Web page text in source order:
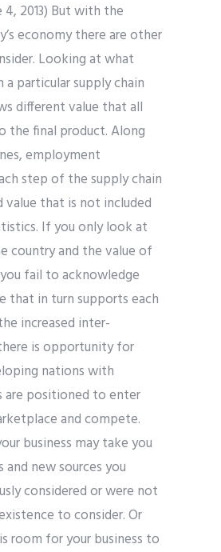
4, 2013) But with the
economy there are other
Looking at what
a particular supply chain
different value that all
the final product. Along
employment
step of the supply chain
value that is not included
If you only look at
country and the value of
fail to acknowledge
that in turn supports each
increased inter-
is opportunity for
nations with
are positioned to enter
and compete.
business may take you
new sources you
considered or were not
to consider. Or
room for your business to